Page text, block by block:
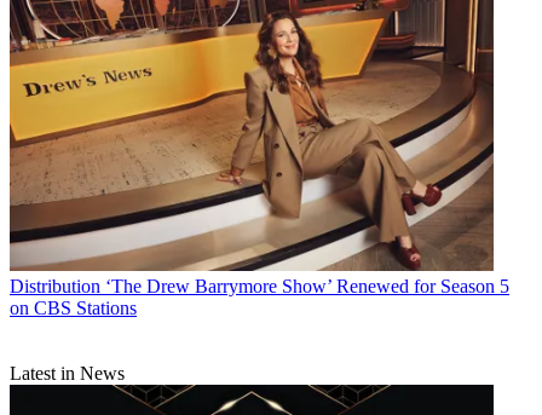
Distribution ‘The Drew Barrymore Show’ Renewed for Season 5
on CBS Stations
Latest in News